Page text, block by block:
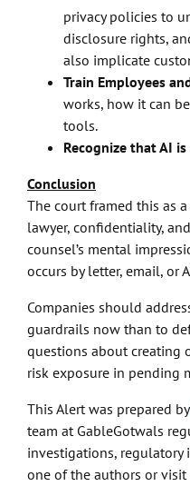
privacy policies to
disclosure rights,
also implicate
Train Employees
works, how it can
tools.
Recognize that AI
Conclusion
The court framed this as
lawyer, confidentiality,
counsel’s mental
occurs by letter, email, or
Companies should
guardrails now than to
questions about creating
risk exposure in pending
This Alert was prepared by
team at GableGotwals
investigations, regulatory
one of the authors or